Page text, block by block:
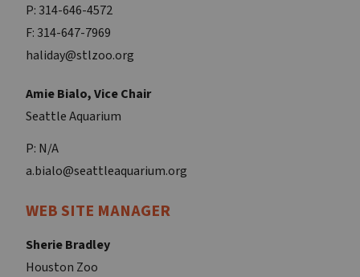
P: 314-646-4572
F: 314-647-7969
haliday@stlzoo.org
Amie Bialo, Vice Chair
Seattle Aquarium
P: N/A
a.bialo@seattleaquarium.org
WEB SITE MANAGER
Sherie Bradley
Houston Zoo